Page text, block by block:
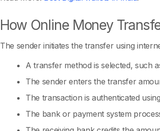
How Online Money
The sender initiates the transfer using
A transfer method is selected, such
The sender enters the transfer
The transaction is authenticated
The bank or payment system